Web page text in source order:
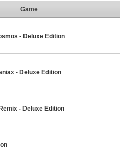
Game
- Deluxe Edition
- Deluxe Edition
- Deluxe Edition